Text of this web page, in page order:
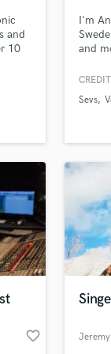
and
10
I'm
and
fact
real
Sevs
favorite_border
your